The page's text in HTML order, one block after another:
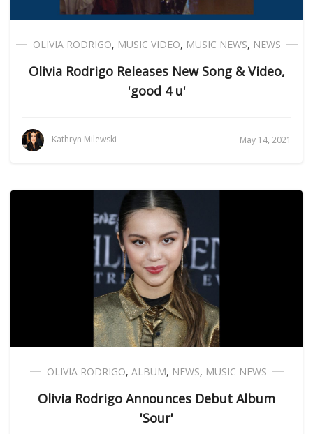
OLIVIA RODRIGO, MUSIC VIDEO, MUSIC NEWS, NEWS
Olivia Rodrigo Releases New Song & Video,
'good 4 u'
Kathryn Milewski May 14, 2021
OLIVIA RODRIGO, ALBUM, NEWS, MUSIC NEWS
Olivia Rodrigo Announces Debut Album
'Sour'